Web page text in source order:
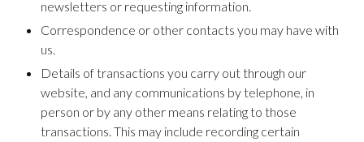
newsletters or requesting information.
Correspondence or other contacts you may have with
us.
Details of transactions you carry out through our
website, and any communications by telephone, in
person or by any other means relating to those
transactions. This may include recording certain